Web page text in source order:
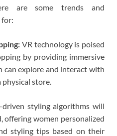
are some trends and
VR technology is poised
by providing immersive
can explore and interact with
physical store.
driven styling algorithms will
offering women personalized
styling tips based on their